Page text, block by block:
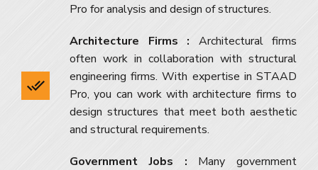
Pro for analysis and design of structures.
Architecture Firms : Architectural firms
often work in collaboration with structural
engineering firms. With expertise in STAAD
Pro, you can work with architecture firms to
design structures that meet both aesthetic
and structural requirements.
Government Jobs : Many government